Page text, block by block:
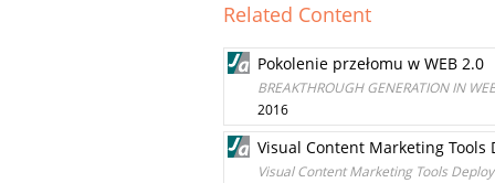
Related Content
Pokolenie przełomu w WEB 2.0
BREAKTHROUGH GENERATION IN
2016
Visual Content Marketing
Visual Content Marketing Tools